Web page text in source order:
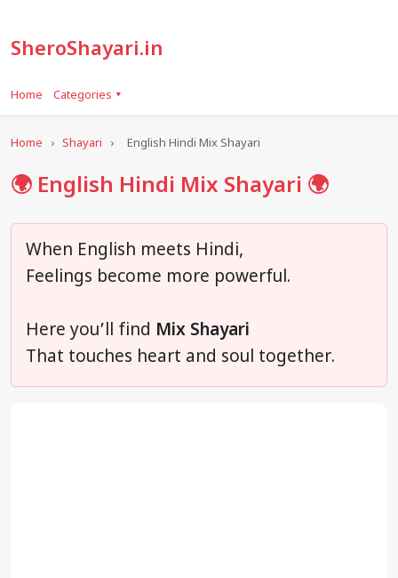
SheroShayari.in
Home Categories ▾
Home › Shayari › English Hindi Mix Shayari
🌍 English Hindi Mix Shayari 🌍
When English meets Hindi,
Feelings become more powerful.
Here you’ll find Mix Shayari
That touches heart and soul together.